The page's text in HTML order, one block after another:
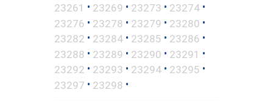
23261 • 23269 • 23273 • 23274 •
23276 • 23278 • 23279 • 23280 •
23282 • 23284 • 23285 • 23286 •
23288 • 23289 • 23290 • 23291 •
23292 • 23293 • 23294 • 23295 •
23297 • 23298 •